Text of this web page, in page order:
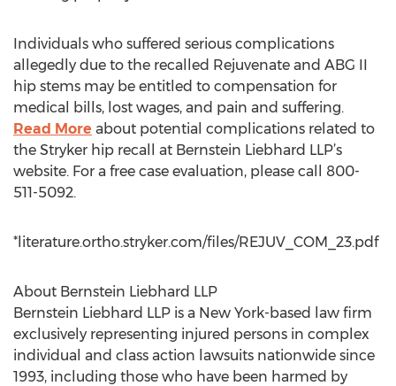
Individuals who suffered serious complications
allegedly due to the recalled Rejuvenate and ABG II
hip stems may be entitled to compensation for
medical bills, lost wages, and pain and suffering.
Read More about potential complications related to
the Stryker hip recall at Bernstein Liebhard LLP’s
website. For a free case evaluation, please call 800-
511-5092.
*literature.ortho.stryker.com/files/REJUV_COM_23.pdf
About Bernstein Liebhard LLP
Bernstein Liebhard LLP is a New York-based law firm
exclusively representing injured persons in complex
individual and class action lawsuits nationwide since
1993, including those who have been harmed by